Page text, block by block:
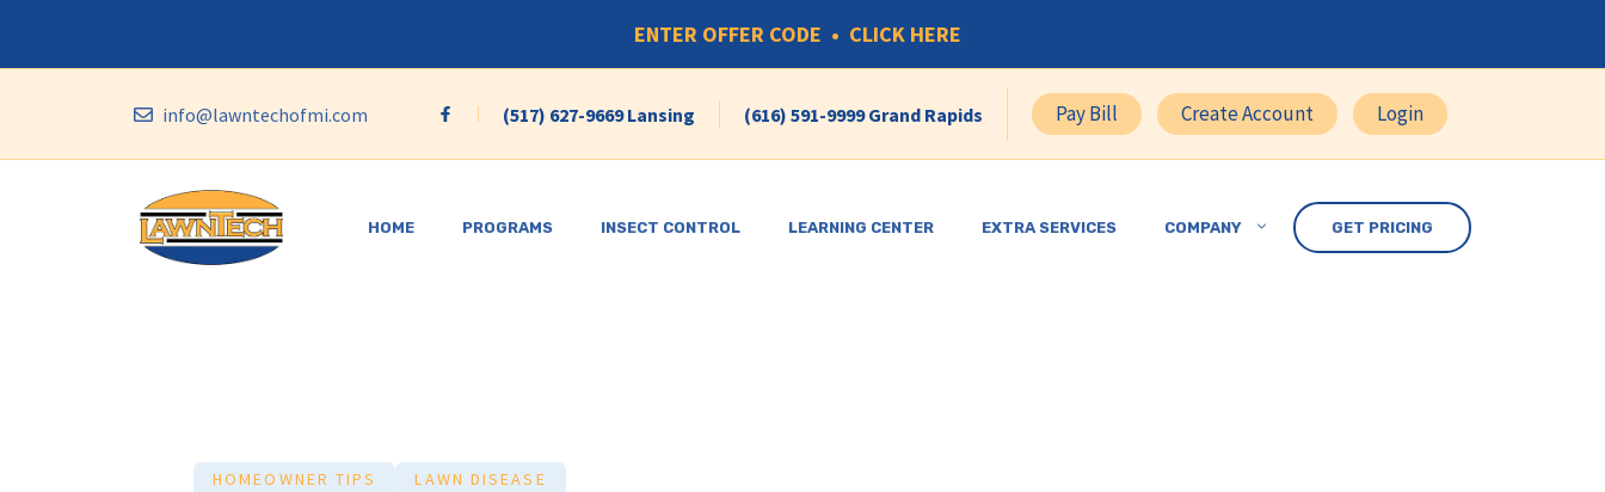
content
ENTER OFFER CODE • CLICK HERE
info@lawntechofmi.com (517) 627-9669 Lansing (616) 591-9999 Grand Rapids Pay Bill Create Account Login
HOME PROGRAMS INSECT CONTROL LEARNING CENTER EXTRA SERVICES COMPANY GET PRICING
HOMEOWNER TIPS LAWN DISEASE